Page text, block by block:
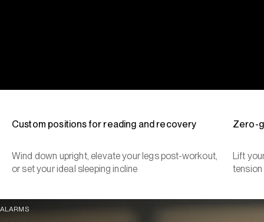
Custom positions for reading and recovery
Wind down upright, elevate your legs post-workout,
or set your ideal sleeping incline
Zero-
Lift
tension
ALARMS